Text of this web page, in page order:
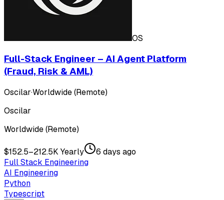
OS
Full-Stack Engineer – AI Agent Platform
(Fraud, Risk & AML)
Oscilar·Worldwide (Remote)
Oscilar
Worldwide (Remote)
$152.5–212.5K Yearly
6 days ago
Full Stack Engineering
AI Engineering
Python
Typescript